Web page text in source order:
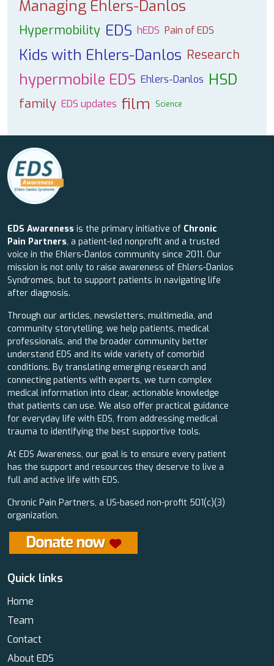
Managing Ehlers-Danlos
Hypermobility EDS hEDS Pain of EDS
Kids with Ehlers-Danlos Research
hypermobile EDS Ehlers-Danlos HSD
family EDS updates film Science
EDS Awareness is the primary initiative of Chronic
Pain Partners, a patient-led nonprofit and a trusted
voice in the Ehlers-Danlos community since 2011. Our
mission is not only to raise awareness of Ehlers-Danlos
Syndromes, but to support patients in navigating life
after diagnosis.
Through our articles, newsletters, multimedia, and
community storytelling, we help patients, medical
professionals, and the broader community better
understand EDS and its wide variety of comorbid
conditions. By translating emerging research and
connecting patients with experts, we turn complex
medical information into clear, actionable knowledge
that patients can use. We also offer practical guidance
for everyday life with EDS, from addressing medical
trauma to identifying the best supportive tools.
At EDS Awareness, our goal is to ensure every patient
has the support and resources they deserve to live a
full and active life with EDS.
Chronic Pain Partners, a US-based non-profit 501(c)(3)
organization.
Quick links
Home
Team
Contact
About EDS